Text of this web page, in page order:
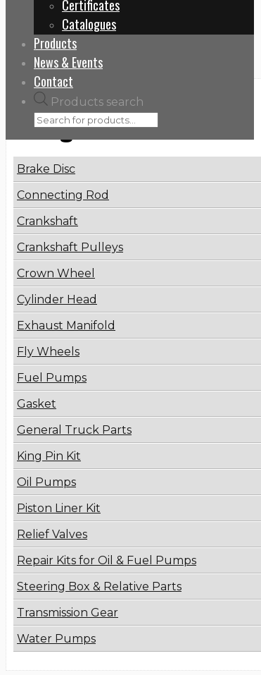
Certificates
Catalogues
Products
News & Events
Contact
Products search
Home
0002601390
Categories
Brake Disc
Connecting Rod
Crankshaft
Crankshaft Pulleys
Crown Wheel
Cylinder Head
Exhaust Manifold
Fly Wheels
Fuel Pumps
Gasket
General Truck Parts
King Pin Kit
Oil Pumps
Piston Liner Kit
Relief Valves
Repair Kits for Oil & Fuel Pumps
Steering Box & Relative Parts
Transmission Gear
Water Pumps